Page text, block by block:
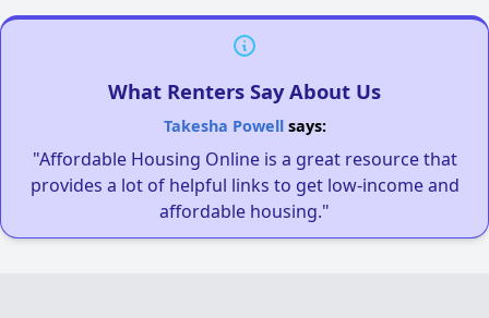
What Renters Say About Us
Takesha Powellsays:
"Affordable Housing Online is a great resource that
provides a lot of helpful links to get low-income and
affordable housing."